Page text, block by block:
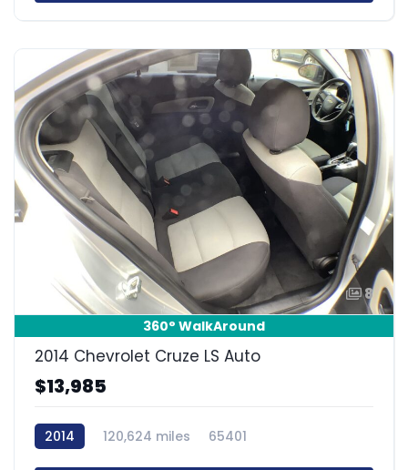
8
360° WalkAround
2014 Chevrolet Cruze LS Auto
$13,985
2014 120,624 miles 65401